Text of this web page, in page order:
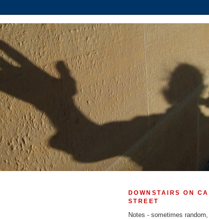
DOWNSTAIRS ON
STREET
Notes - sometimes random,